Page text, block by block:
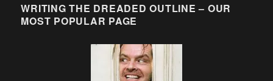
WRITING THE DREADED OUTLINE – OUR
MOST POPULAR PAGE